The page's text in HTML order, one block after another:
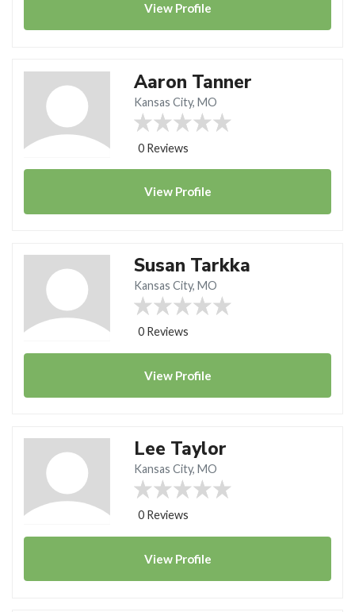
View Profile
Aaron Tanner
Kansas City, MO
0 Reviews
View Profile
Susan Tarkka
Kansas City, MO
0 Reviews
View Profile
Lee Taylor
Kansas City, MO
0 Reviews
View Profile